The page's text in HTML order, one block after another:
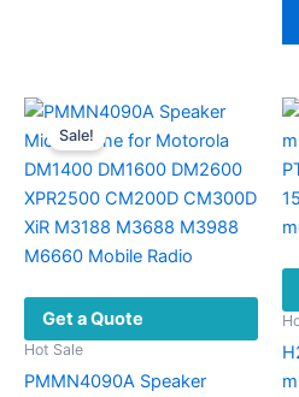
Sale!
Get a Quote
Hot Sale
PMMN4090A Speaker